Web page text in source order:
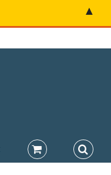
▲